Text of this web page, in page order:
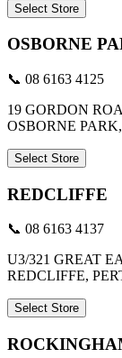
Select Store
OSBORNE
📞 08 6163 4125
19 GORDON
OSBORNE
Select Store
REDCLIFFE
📞 08 6163 4137
U3/321 GREAT
REDCLIFFE,
Select Store